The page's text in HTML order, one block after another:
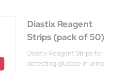
Diastix Reagent
Strips (pack of 50)
Diastix Reagent Strips for
detecting glucose in urine